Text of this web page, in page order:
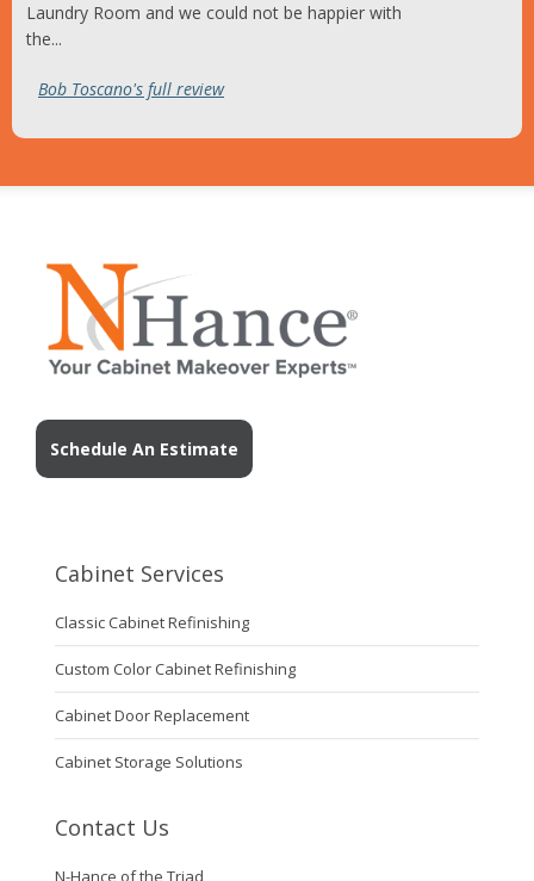
Laundry Room and we could not be happier with
the...
Bob Toscano's full review
Schedule An Estimate
Cabinet Services
Classic Cabinet Refinishing
Custom Color Cabinet Refinishing
Cabinet Door Replacement
Cabinet Storage Solutions
Contact Us
N-Hance of the Triad